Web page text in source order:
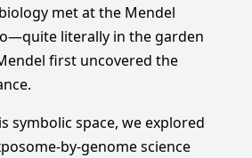
met at the Mendel
literally in the garden
first uncovered the
symbolic space, we explored
by-genome science